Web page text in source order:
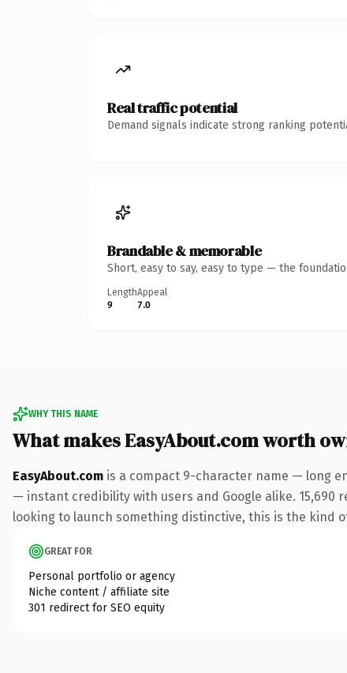
Real traffic potential
Demand signals indicate strong ranking
Brandable & memorable
Short, easy to say, easy to type — the
Length
9
Appeal
7.0
WHY THIS NAME
What makes EasyAbout.com worth
EasyAbout.com is a compact 9-character name — long
— instant credibility with users and Google alike.
looking to launch something distinctive, this is the kind
GREAT FOR
Personal portfolio or agency
Niche content / affiliate site
301 redirect for SEO equity